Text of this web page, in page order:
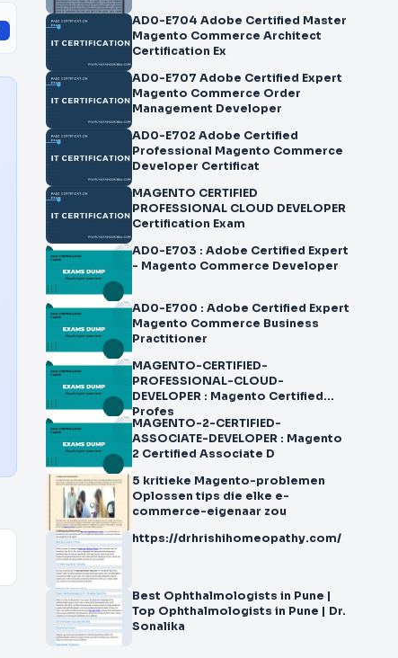
AD0-E704 Adobe Certified Master
Magento Commerce Architect
Certification Ex
AD0-E707 Adobe Certified Expert
Magento Commerce Order
Management Developer
AD0-E702 Adobe Certified
Professional Magento Commerce
Developer Certificat
MAGENTO CERTIFIED
PROFESSIONAL CLOUD DEVELOPER
Certification Exam
AD0-E703 : Adobe Certified Expert
- Magento Commerce Developer
AD0-E700 : Adobe Certified Expert
Magento Commerce Business
Practitioner
MAGENTO-CERTIFIED-
PROFESSIONAL-CLOUD-
DEVELOPER : Magento Certified
Profes
MAGENTO-2-CERTIFIED-
ASSOCIATE-DEVELOPER : Magento
2 Certified Associate D
5 kritieke Magento-problemen
Oplossen tips die elke e-
commerce-eigenaar zou
https://drhrishihomeopathy.com/
Best Ophthalmologists in Pune |
Top Ophthalmologists in Pune | Dr.
Sonalika